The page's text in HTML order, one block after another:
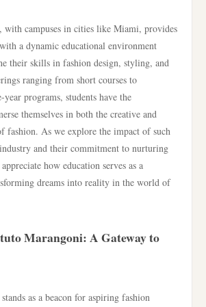
with campuses in cities like Miami, provides
a dynamic educational environment
their skills in fashion design, styling, and
ranging from short courses to
year programs, students have the
themselves in both the creative and
fashion. As we explore the impact of such
and their commitment to nurturing
how education serves as a
dreams into reality in the world of
Marangoni: A Gateway to
as a beacon for aspiring fashion